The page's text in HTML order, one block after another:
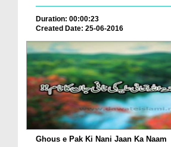
Duration: 00:00:23
Created Date: 25-06-2016
Ghous e Pak Ki Nani Jaan Ka Naam